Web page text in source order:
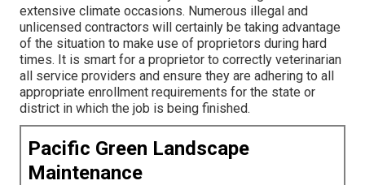
extensive climate occasions. Numerous illegal and
unlicensed contractors will certainly be taking advantage
of the situation to make use of proprietors during hard
times. It is smart for a proprietor to correctly veterinarian
all service providers and ensure they are adhering to all
appropriate enrollment requirements for the state or
district in which the job is being finished.
Pacific Green Landscape
Maintenance